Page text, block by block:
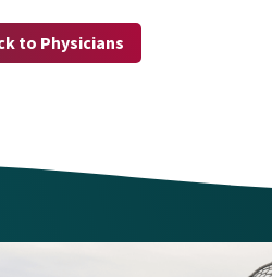
to Physicians